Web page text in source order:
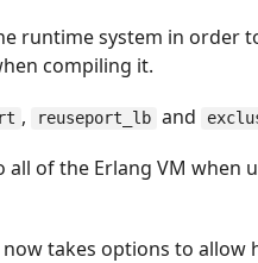
runtime system in order
compiling it.
, reuseport_lb and
all of the Erlang VM when
takes options to